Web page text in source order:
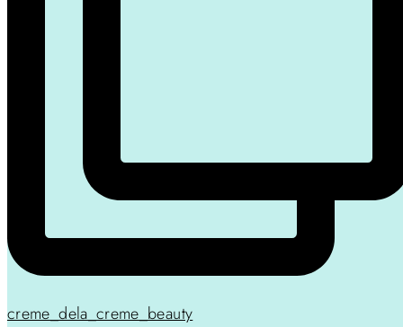
creme_dela_creme_beauty